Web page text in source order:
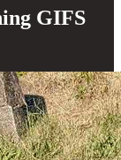
GIFS